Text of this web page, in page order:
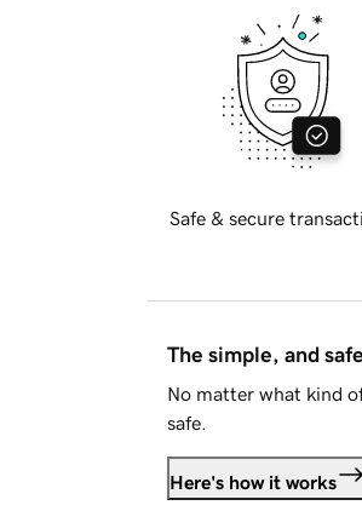
Safe & secure
The simple, and
No matter what kind
safe.
Here's how it works